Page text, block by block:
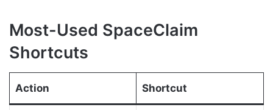
Most-Used SpaceClaim
Shortcuts
Action Shortcut